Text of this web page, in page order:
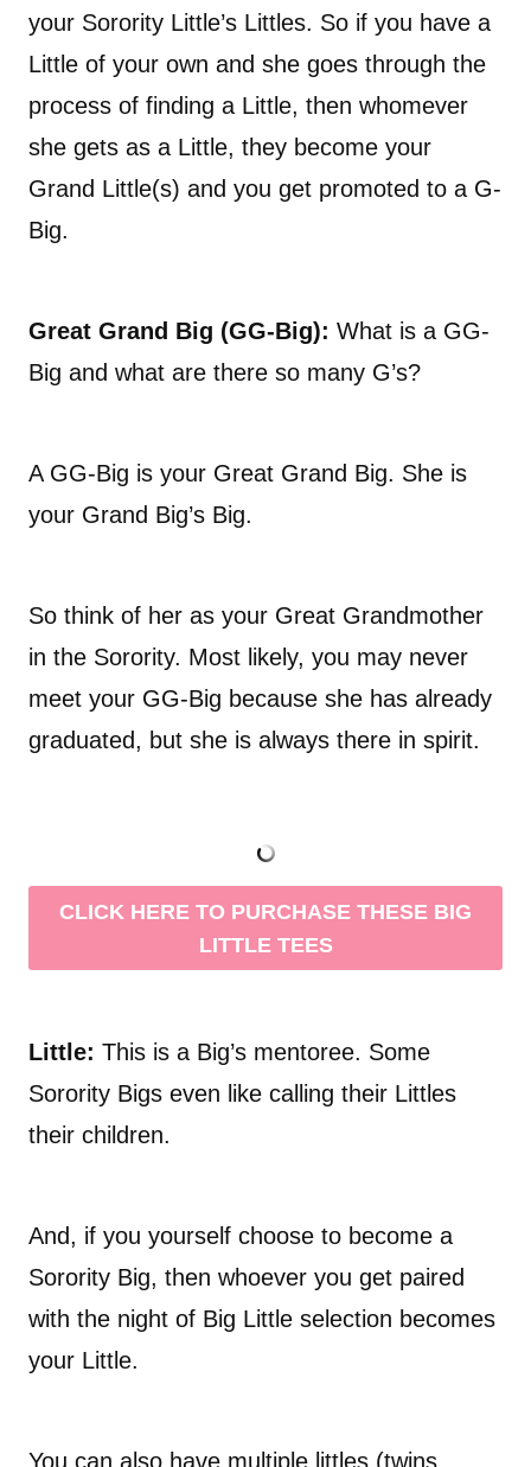
your Sorority Little’s Littles. So if you have a
Little of your own and she goes through the
process of finding a Little, then whomever
she gets as a Little, they become your
Grand Little(s) and you get promoted to a G-
Big.
Great Grand Big (GG-Big): What is a GG-
Big and what are there so many G’s?
A GG-Big is your Great Grand Big. She is
your Grand Big’s Big.
So think of her as your Great Grandmother
in the Sorority. Most likely, you may never
meet your GG-Big because she has already
graduated, but she is always there in spirit.
CLICK HERE TO PURCHASE THESE BIG
LITTLE TEES
Little: This is a Big’s mentoree. Some
Sorority Bigs even like calling their Littles
their children.
And, if you yourself choose to become a
Sorority Big, then whoever you get paired
with the night of Big Little selection becomes
your Little.
You can also have multiple littles (twins,